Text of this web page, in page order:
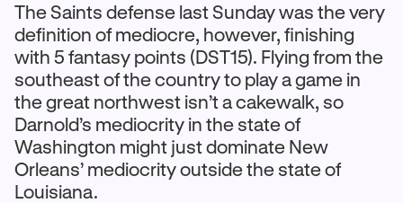
The Saints defense last Sunday was the very
definition of mediocre, however, finishing
with 5 fantasy points (DST15). Flying from the
southeast of the country to play a game in
the great northwest isn’t a cakewalk, so
Darnold’s mediocrity in the state of
Washington might just dominate New
Orleans’ mediocrity outside the state of
Louisiana.